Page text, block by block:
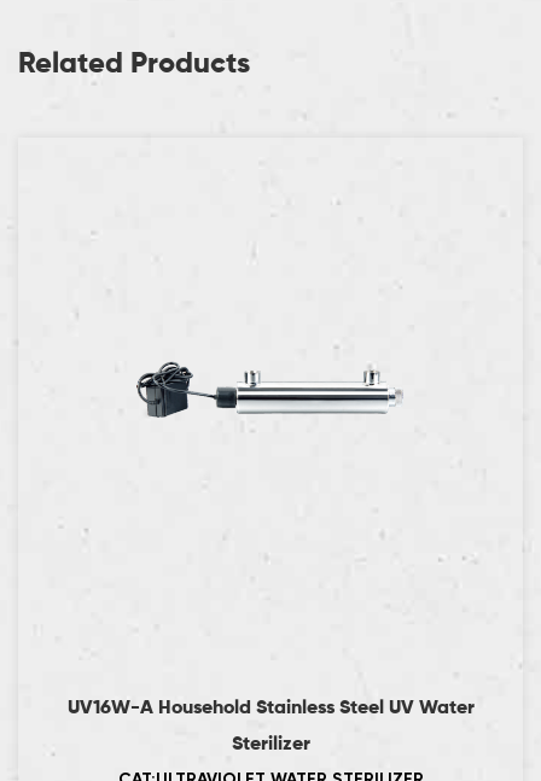
Related Products
UV16W-A Household Stainless Steel UV Water
Sterilizer